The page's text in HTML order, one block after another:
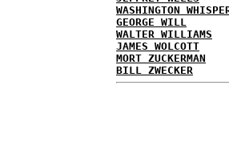
WASHINGTON
GEORGE WILL
WALTER WILLIAMS
JAMES WOLCOTT
MORT ZUCKERMAN
BILL ZWECKER